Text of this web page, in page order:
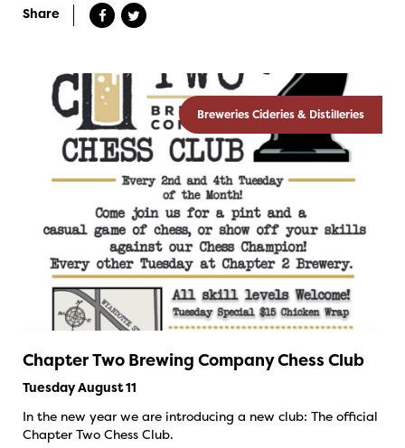
Share
Breweries Cideries & Distilleries
Chapter Two Brewing Company Chess Club
Tuesday August 11
In the new year we are introducing a new club: The official
Chapter Two Chess Club.